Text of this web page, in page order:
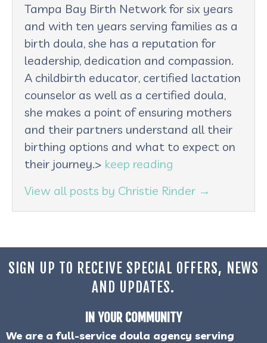
Tampa Bay Birth Network for six years
and with ten years serving families as a
birth doula, she has a reputation for
leadership, dedication and compassion.
A childbirth educator, certified lactation
counselor as well as a certified doula,
she makes a point of ensuring mothers
and their partners understand all their
birthing options and what to expect on
their journey.> keep reading
View all posts by Christie Rinder →
SIGN UP TO RECEIVE SPECIAL OFFERS, NEWS
AND UPDATES.
IN YOUR COMMUNITY
We are a full-service doula agency serving